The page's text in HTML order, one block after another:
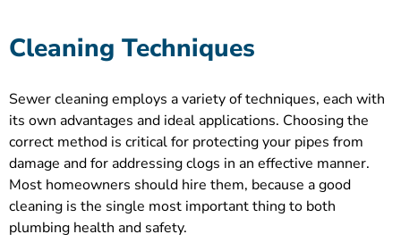
Cleaning Techniques
Sewer cleaning employs a variety of techniques, each with
its own advantages and ideal applications. Choosing the
correct method is critical for protecting your pipes from
damage and for addressing clogs in an effective manner.
Most homeowners should hire them, because a good
cleaning is the single most important thing to both
plumbing health and safety.